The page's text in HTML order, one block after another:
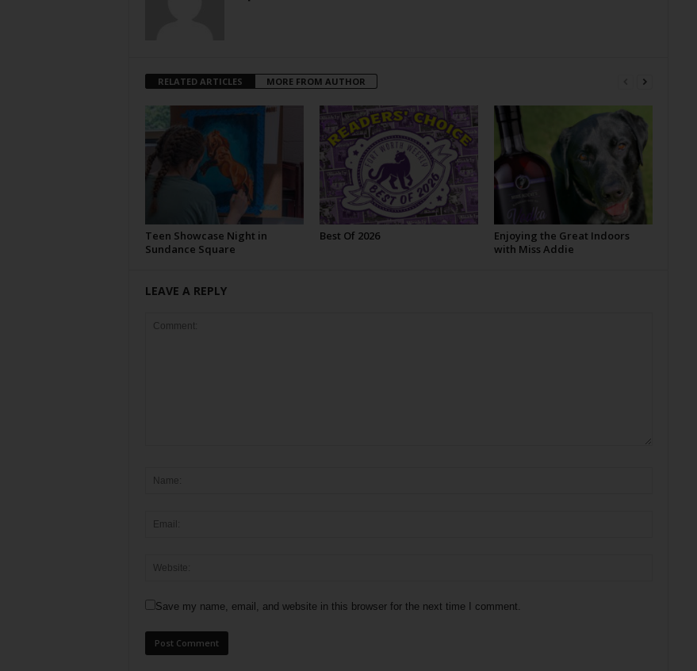
RELATED ARTICLES MORE FROM AUTHOR
Teen Showcase Night in
Sundance Square
Best Of 2026
Enjoying the Great Indoors
with Miss Addie
LEAVE A REPLY
Save my name, email, and website in this browser for the next time I comment.